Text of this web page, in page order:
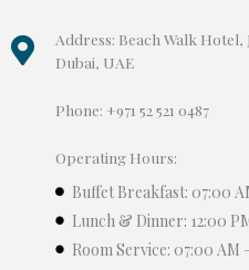
Address: Beach Walk Hotel,
Dubai, UAE
Phone: +971 52 521 0487
Operating Hours:
Buffet Breakfast: 07:00
Lunch & Dinner: 12:00
Room Service: 07:00 AM